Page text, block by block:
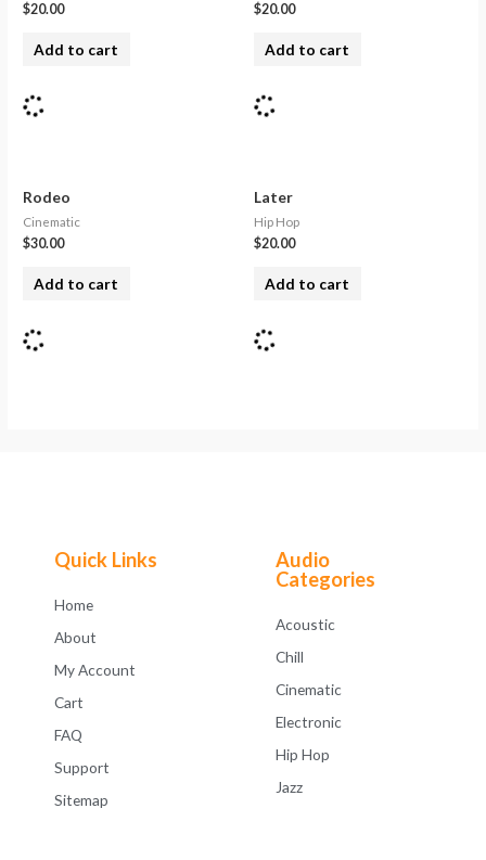
$20.00
Add to cart
$20.00
Add to cart
Rodeo
Cinematic
$30.00
Add to cart
Later
Hip Hop
$20.00
Add to cart
Quick Links
Home
About
My Account
Cart
FAQ
Support
Sitemap
Audio
Categories
Acoustic
Chill
Cinematic
Electronic
Hip Hop
Jazz